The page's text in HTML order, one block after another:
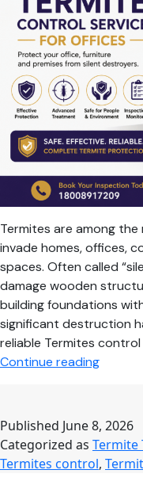
Termites are among
invade homes, offices,
spaces. Often called
damage wooden
building foundations
significant destruction
reliable Termites
Continue reading
Services
in
Kolkata
–
Published June 8, 2026
Categorized as Termite
Termites control,